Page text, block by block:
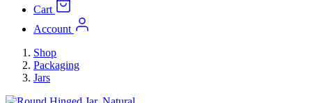
Cart
Account
Shop
Packaging
Jars